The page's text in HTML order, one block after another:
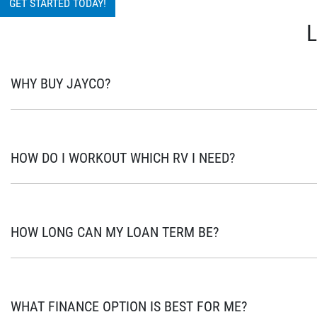
GET STARTED TODAY!
WHY BUY JAYCO?
Designed and manufactured at Jayco’s state-of-the-art facility in
with best-in-class engineering, safety and construction, you can
HOW DO I WORKOUT WHICH RV I NEED?
you planning your adventure? Is there somewhere to store it
HOW LONG CAN MY LOAN TERM BE?
WHAT FINANCE OPTION IS BEST FOR ME?